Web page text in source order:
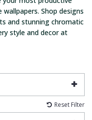
Shop designs
and stunning chromatic
style and decor at
Reset Filter